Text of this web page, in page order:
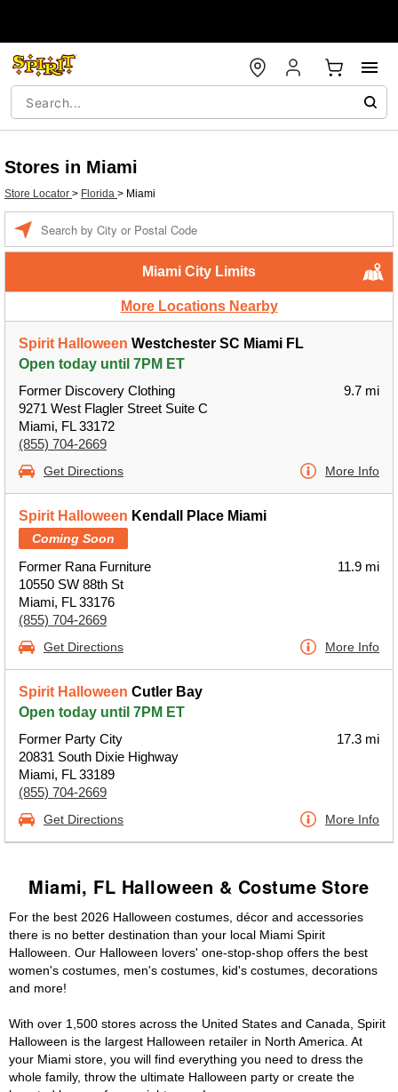
Stores in Miami
Store Locator > Florida > Miami
Miami City Limits
More Locations Nearby
Spirit Halloween Westchester SC Miami FL
Open today until 7PM ET
Former Discovery Clothing
9271 West Flagler Street Suite C
Miami, FL 33172
(855) 704-2669
9.7 mi
Get Directions More Info
Spirit Halloween Kendall Place Miami
Coming Soon
Former Rana Furniture
10550 SW 88th St
Miami, FL 33176
(855) 704-2669
11.9 mi
Get Directions More Info
Spirit Halloween Cutler Bay
Open today until 7PM ET
Former Party City
20831 South Dixie Highway
Miami, FL 33189
(855) 704-2669
17.3 mi
Get Directions More Info
Miami, FL Halloween & Costume Store
For the best 2026 Halloween costumes, décor and accessories
there is no better destination than your local Miami Spirit
Halloween. Our Halloween lovers' one-stop-shop offers the best
women's costumes, men's costumes, kid's costumes, decorations
and more!
With over 1,500 stores across the United States and Canada, Spirit
Halloween is the largest Halloween retailer in North America. At
your Miami store, you will find everything you need to dress the
whole family, throw the ultimate Halloween party or create the